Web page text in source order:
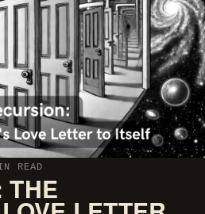
READ
THE